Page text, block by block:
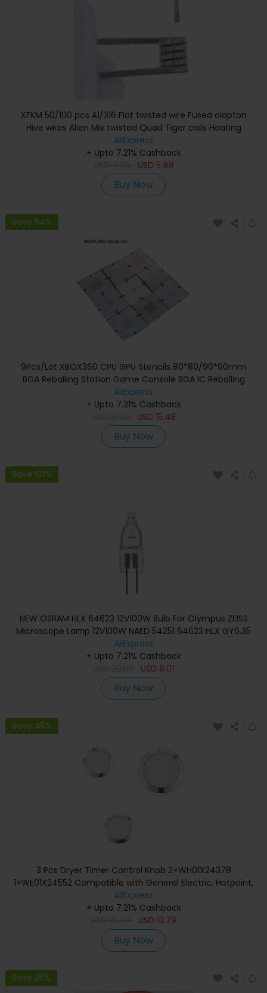
XFKM 50/100 pcs A1/316 Flat twisted wire Fused clapton
Hive wires Alien Mix twisted Quad Tiger coils Heating
Resistance coil
AliExpress
+ Upto 7.21% Cashback
USD 5.99
Buy Now
Save 54%
9Pcs/Lot XBOX360 CPU GPU Stencils 80*80/90*90mm
BGA Reballing Station Game Console BGA IC Reballing
Repairing
AliExpress
+ Upto 7.21% Cashback
USD 15.48
Buy Now
Save 60%
NEW OSRAM HLX 64623 12V100W Bulb For Olympus ZEISS
Microscope Lamp 12V100W NAED 54251 64623 HLX GY6.35
AliExpress
+ Upto 7.21% Cashback
USD 8.01
Buy Now
Save 45%
3 Pcs Dryer Timer Control Knob 2×WH01X24378
1×WE01X24552 Compatible with General Electric, Hotpoint,
Kenm / Sears, RCA
AliExpress
+ Upto 7.21% Cashback
USD 13.79
Buy Now
Save 25%